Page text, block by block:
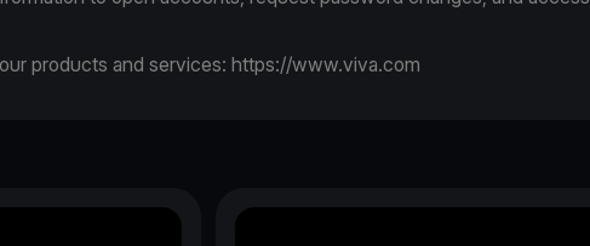
products and services: https://www.viva.com